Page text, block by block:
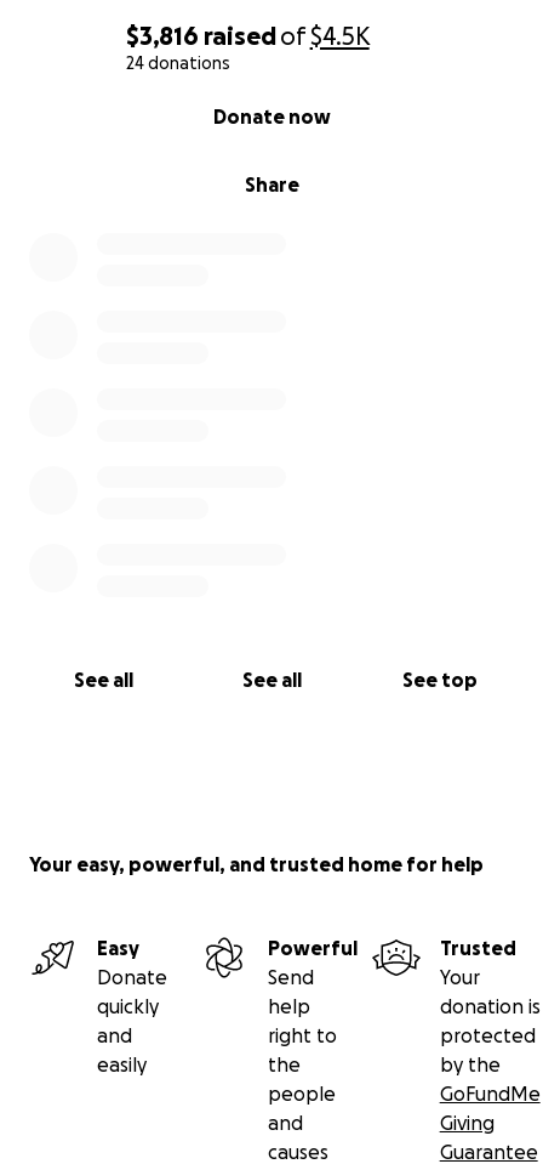
$3,816 raisedof$4.5K
24 donations
Share
Donate now
See all See all See top
Your easy, powerful, and trusted home for help
Easy
Donate
quickly
and
easily
Powerful
Send
help
right to
the
people
and
causes
Trusted
Your
donation is
protected
by the
GoFundMe
Giving
Guarantee